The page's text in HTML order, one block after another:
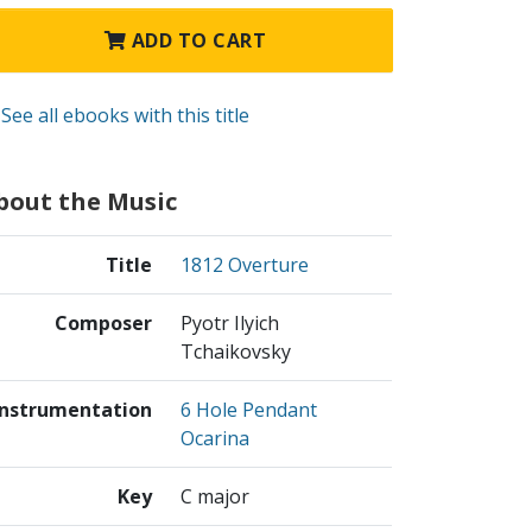
ADD TO CART
all ebooks with this title
the Music
Title 1812 Overture
Composer
Pyotr Ilyich
Tchaikovsky
6 Hole Pendant
Ocarina
Key C major